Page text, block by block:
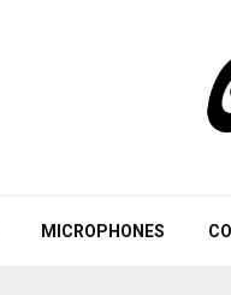
MICROPHONES